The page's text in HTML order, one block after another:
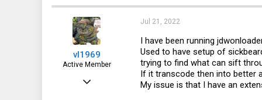
vl1969
Active Member
Jul 21, 2022
I have been running
Used to have setup of
trying to find what can sift
If it transcode then into better
My issue is that I have an